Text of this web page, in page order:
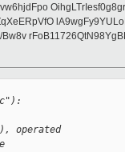
operated